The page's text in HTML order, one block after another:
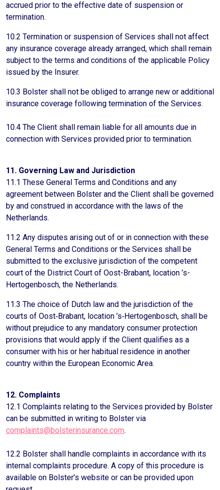
accrued prior to the effective date of suspension or
termination.
10.2 Termination or suspension of Services shall not affect
any insurance coverage already arranged, which shall remain
subject to the terms and conditions of the applicable Policy
issued by the Insurer.
10.3 Bolster shall not be obliged to arrange new or additional
insurance coverage following termination of the Services.
10.4 The Client shall remain liable for all amounts due in
connection with Services provided prior to termination.
11. Governing Law and Jurisdiction
11.1 These General Terms and Conditions and any
agreement between Bolster and the Client shall be governed
by and construed in accordance with the laws of the
Netherlands.
11.2 Any disputes arising out of or in connection with these
General Terms and Conditions or the Services shall be
submitted to the exclusive jurisdiction of the competent
court of the District Court of Oost-Brabant, location ’s-
Hertogenbosch, the Netherlands.
11.3 The choice of Dutch law and the jurisdiction of the
courts of Oost‑Brabant, location ’s‑Hertogenbosch, shall be
without prejudice to any mandatory consumer protection
provisions that would apply if the Client qualifies as a
consumer with his or her habitual residence in another
country within the European Economic Area.
12. Complaints
12.1 Complaints relating to the Services provided by Bolster
can be submitted in writing to Bolster via
complaints@bolsterinsurance.com.
12.2 Bolster shall handle complaints in accordance with its
internal complaints procedure. A copy of this procedure is
available on Bolster’s website or can be provided upon